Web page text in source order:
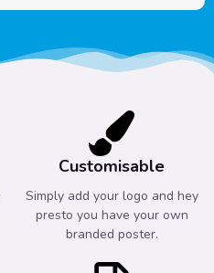
Customisable
Simply add your logo and hey
presto you have your own
branded poster.